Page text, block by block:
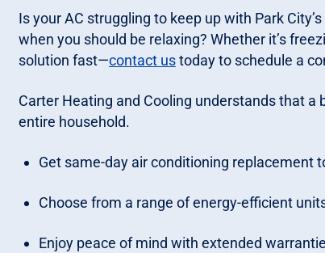
Is your AC struggling to keep up with Park
when you should be relaxing? Whether it’s
solution fast—contact ustoday to schedule a
Carter Heating and Cooling understands that
entire household.
Get same-day air conditioning replacement
Choose from a range of energy-efficient
Enjoy peace of mind with extended